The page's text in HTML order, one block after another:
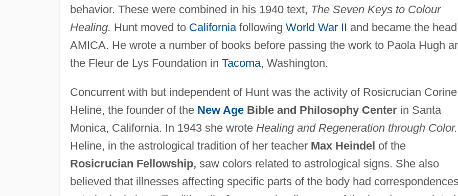
behavior. These were combined in his 1940 text, The Seven Keys to Colour
Healing. Hunt moved to Californiafollowing World War II and became the
AMICA. He wrote a number of books before passing the work to Paola Hugh
the Fleur de Lys Foundation in Tacoma, Washington.
Concurrent with but independent of Hunt was the activity of Rosicrucian Corine
Heline, the founder of the New AgeBible and Philosophy Centerin Santa
Monica, California. In 1943 she wrote Healing and Regeneration through Color.
Heline, in the astrological tradition of her teacher Max Heindel of the
Rosicrucian Fellowship, saw colors related to astrological signs. She also
believed that illnesses affecting specific parts of the body had